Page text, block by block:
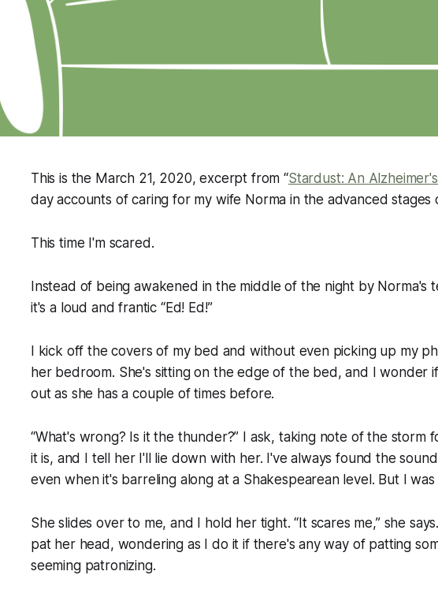
This is the March 21, 2020, excerpt from “Stardust: An
day accounts of caring for my wife Norma in the advanced stages
This time I'm scared.
Instead of being awakened in the middle of the night by Norma's
it's a loud and frantic “Ed! Ed!”
I kick off the covers of my bed and without even picking up my
her bedroom. She's sitting on the edge of the bed, and I wonder
out as she has a couple of times before.
“What's wrong? Is it the thunder?” I ask, taking note of the storm
it is, and I tell her I'll lie down with her. I've always found the
even when it's barreling along at a Shakespearean level. But I was
She slides over to me, and I hold her tight. “It scares me,” she
pat her head, wondering as I do it if there's any way of patting
seeming patronizing.